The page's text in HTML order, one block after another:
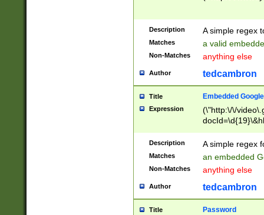
Description A simple regex
Matches a valid
Non-Matches anything else
Author tedcambron
Title Embedded
Expression
(\"http:\/\/
Description A simple regex
Matches an embedded
Non-Matches anything else
Author tedcambron
Title Password